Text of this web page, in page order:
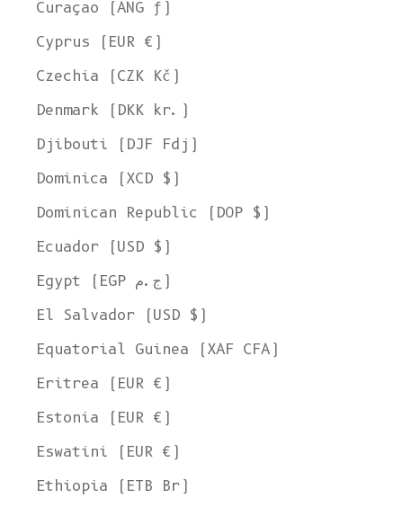
Curaçao (ANG ƒ)
Cyprus (EUR €)
Czechia (CZK Kč)
Denmark (DKK kr.)
Djibouti (DJF Fdj)
Dominica (XCD $)
Dominican Republic (DOP $)
Ecuador (USD $)
Egypt (EGP ج.م)
El Salvador (USD $)
Equatorial Guinea (XAF CFA)
Eritrea (EUR €)
Estonia (EUR €)
Eswatini (EUR €)
Ethiopia (ETB Br)